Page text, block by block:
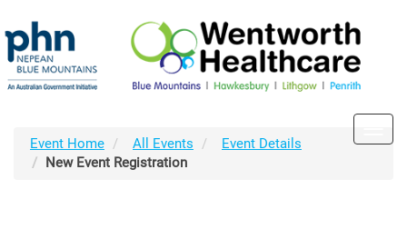
Event Home All Events
Event Details
New Event Registration